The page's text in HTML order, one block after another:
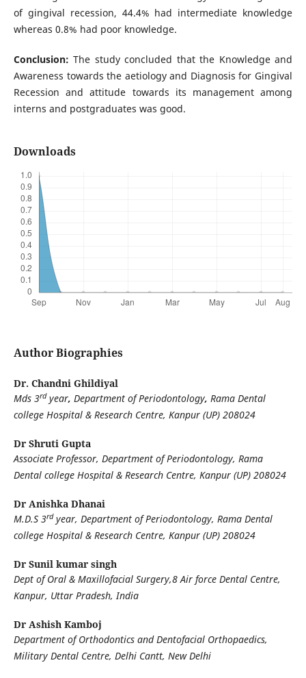
of gingival recession, 44.4% had intermediate knowledge
whereas 0.8% had poor knowledge.
Conclusion:The study concluded that the Knowledge and
Awareness towards the aetiology and Diagnosis for Gingival
Recession and attitude towards its management among
interns and postgraduates was good.
Downloads
Author Biographies
Dr. Chandni Ghildiyal
Mds 3rdyear, Department of Periodontology, Rama Dental
college Hospital & Research Centre, Kanpur (UP) 208024
Dr Shruti Gupta
Associate Professor, Department of Periodontology, Rama
Dental college Hospital & Research Centre, Kanpur (UP) 208024
Dr Anishka Dhanai
M.D.S 3rdyear, Department of Periodontology, Rama Dental
college Hospital & Research Centre, Kanpur (UP) 208024
Dr Sunil kumar singh
Dept of Oral & Maxillofacial Surgery,8 Air force Dental Centre,
Kanpur, Uttar Pradesh, India
Dr Ashish Kamboj
Department of Orthodontics and Dentofacial Orthopaedics,
Military Dental Centre, Delhi Cantt, New Delhi